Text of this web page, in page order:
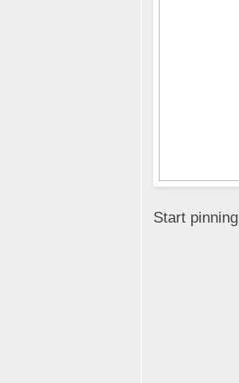
Start